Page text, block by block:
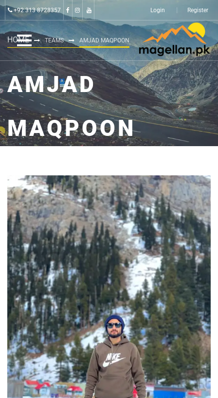
+92 313 8728357 Login Register
HOME TEAMS AMJAD MAQPOON
AMJAD
MAQPOON